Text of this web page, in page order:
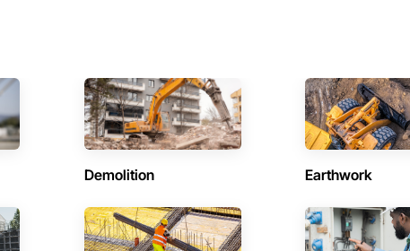
Demolition Earthwork